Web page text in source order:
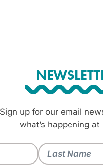
Sign up for our email
what’s happening